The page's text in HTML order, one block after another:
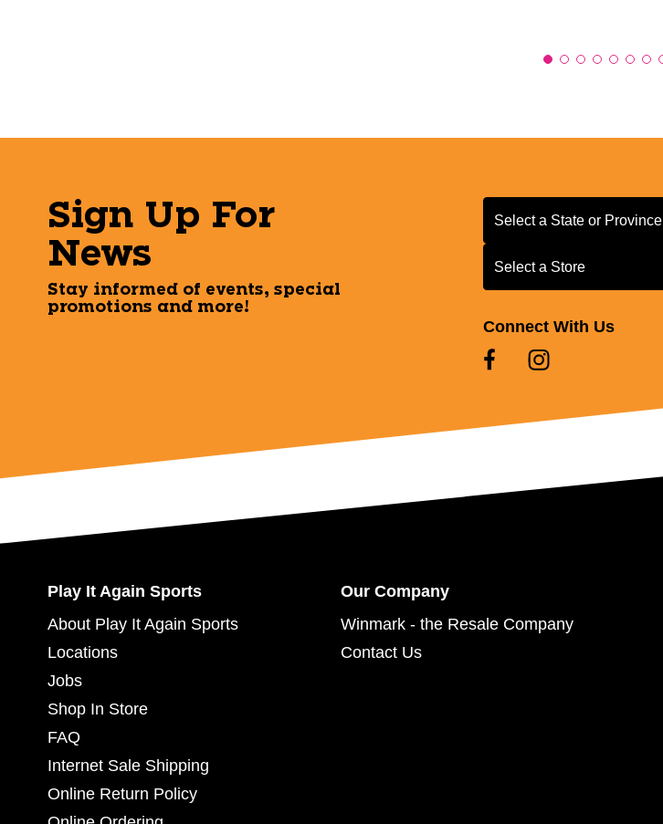
Sign Up For
News
Stay informed of events, special
promotions and more!
Select a State or Province
Select a State or Province
Select a Store
Select a Store
Connect With Us
Play It Again Sports
About Play It Again Sports
Locations
Jobs
Shop In Store
FAQ
Internet Sale Shipping
Online Return Policy
Our Company
Winmark - the Resale Company
Contact Us